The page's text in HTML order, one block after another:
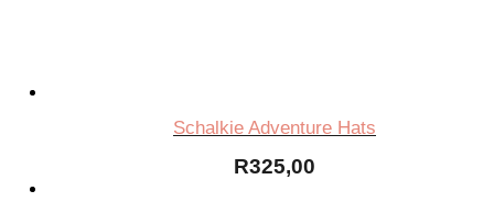
Schalkie Adventure Hats
R325,00